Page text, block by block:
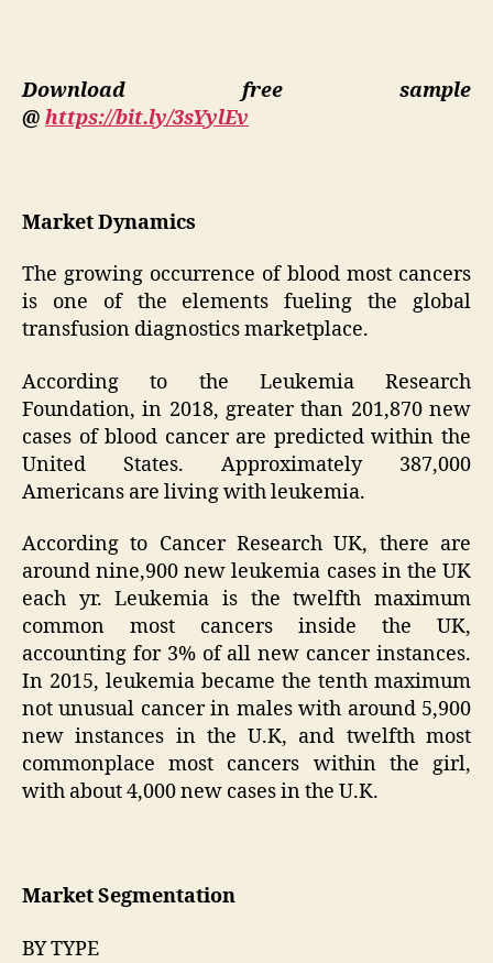
Download free sample
@ https://bit.ly/3sYylEv
Market Dynamics
The growing occurrence of blood most cancers
is one of the elements fueling the global
transfusion diagnostics marketplace.
According to the Leukemia Research
Foundation, in 2018, greater than 201,870 new
cases of blood cancer are predicted within the
United States. Approximately 387,000
Americans are living with leukemia.
According to Cancer Research UK, there are
around nine,900 new leukemia cases in the UK
each yr. Leukemia is the twelfth maximum
common most cancers inside the UK,
accounting for 3% of all new cancer instances.
In 2015, leukemia became the tenth maximum
not unusual cancer in males with around 5,900
new instances in the U.K, and twelfth most
commonplace most cancers within the girl,
with about 4,000 new cases in the U.K.
Market Segmentation
BY TYPE